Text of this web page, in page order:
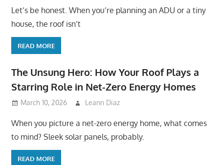
Let’s be honest. When you’re planning an ADU or a tiny
house, the roof isn’t
READ MORE
The Unsung Hero: How Your Roof Plays a
Starring Role in Net-Zero Energy Homes
March 10, 2026 Leann Diaz
When you picture a net-zero energy home, what comes
to mind? Sleek solar panels, probably.
READ MORE